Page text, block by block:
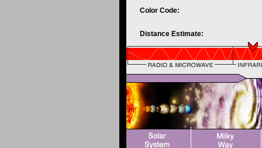
Color Code:
Distance Estimate: